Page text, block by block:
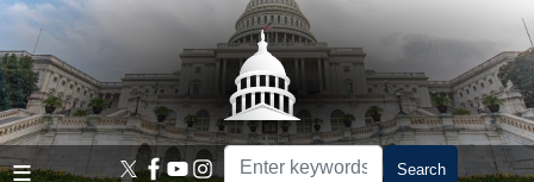
Skip
main
content